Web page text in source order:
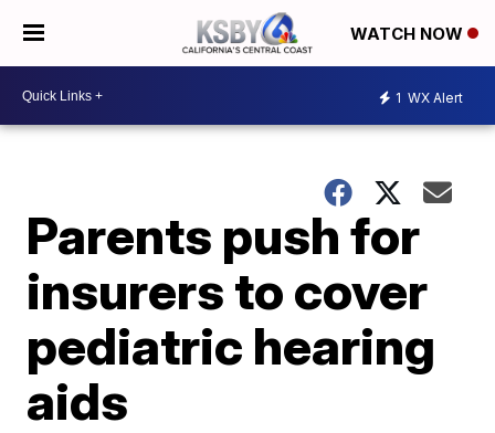
WATCH NOW
1 WX Alert
Parents push for
insurers to cover
pediatric hearing
aids